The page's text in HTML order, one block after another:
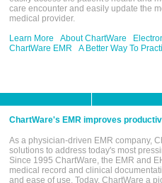
care encounter and easily update the
medical provider.
Learn More
About ChartWare
ChartWare EMR
A Better Way To
ChartWare's EMR improves
As a physician-driven EMR company,
solutions to address today's most
Since 1995 ChartWare, the EMR and
medical record and clinical
and ease of use. Today, ChartWare a